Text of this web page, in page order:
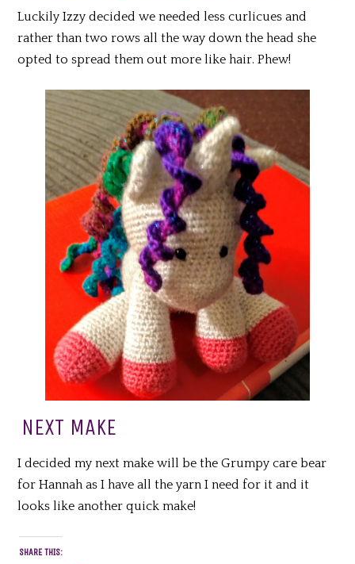
Luckily Izzy decided we needed less curlicues and
rather than two rows all the way down the head she
opted to spread them out more like hair. Phew!
NEXT MAKE
I decided my next make will be the Grumpy care bear
for Hannah as I have all the yarn I need for it and it
looks like another quick make!
SHARE THIS: